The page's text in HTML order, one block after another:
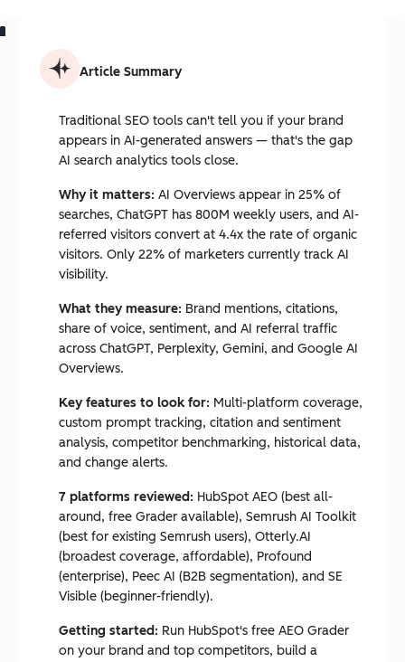
Article Summary
Traditional SEO tools can't tell you if your brand
appears in AI-generated answers — that's the gap
AI search analytics tools close.
Why it matters: AI Overviews appear in 25% of
searches, ChatGPT has 800M weekly users, and AI-
referred visitors convert at 4.4x the rate of organic
visitors. Only 22% of marketers currently track AI
visibility.
What they measure: Brand mentions, citations,
share of voice, sentiment, and AI referral traffic
across ChatGPT, Perplexity, Gemini, and Google AI
Overviews.
Key features to look for: Multi-platform coverage,
custom prompt tracking, citation and sentiment
analysis, competitor benchmarking, historical data,
and change alerts.
7 platforms reviewed: HubSpot AEO (best all-
around, free Grader available), Semrush AI Toolkit
(best for existing Semrush users), Otterly.AI
(broadest coverage, affordable), Profound
(enterprise), Peec AI (B2B segmentation), and SE
Visible (beginner-friendly).
Getting started: Run HubSpot's free AEO Grader
on your brand and top competitors, build a